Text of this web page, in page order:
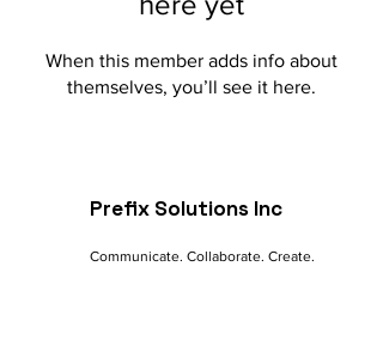
When this member adds info about
themselves, you’ll see it here.
Prefix Solutions Inc
Communicate. Collaborate. Create.